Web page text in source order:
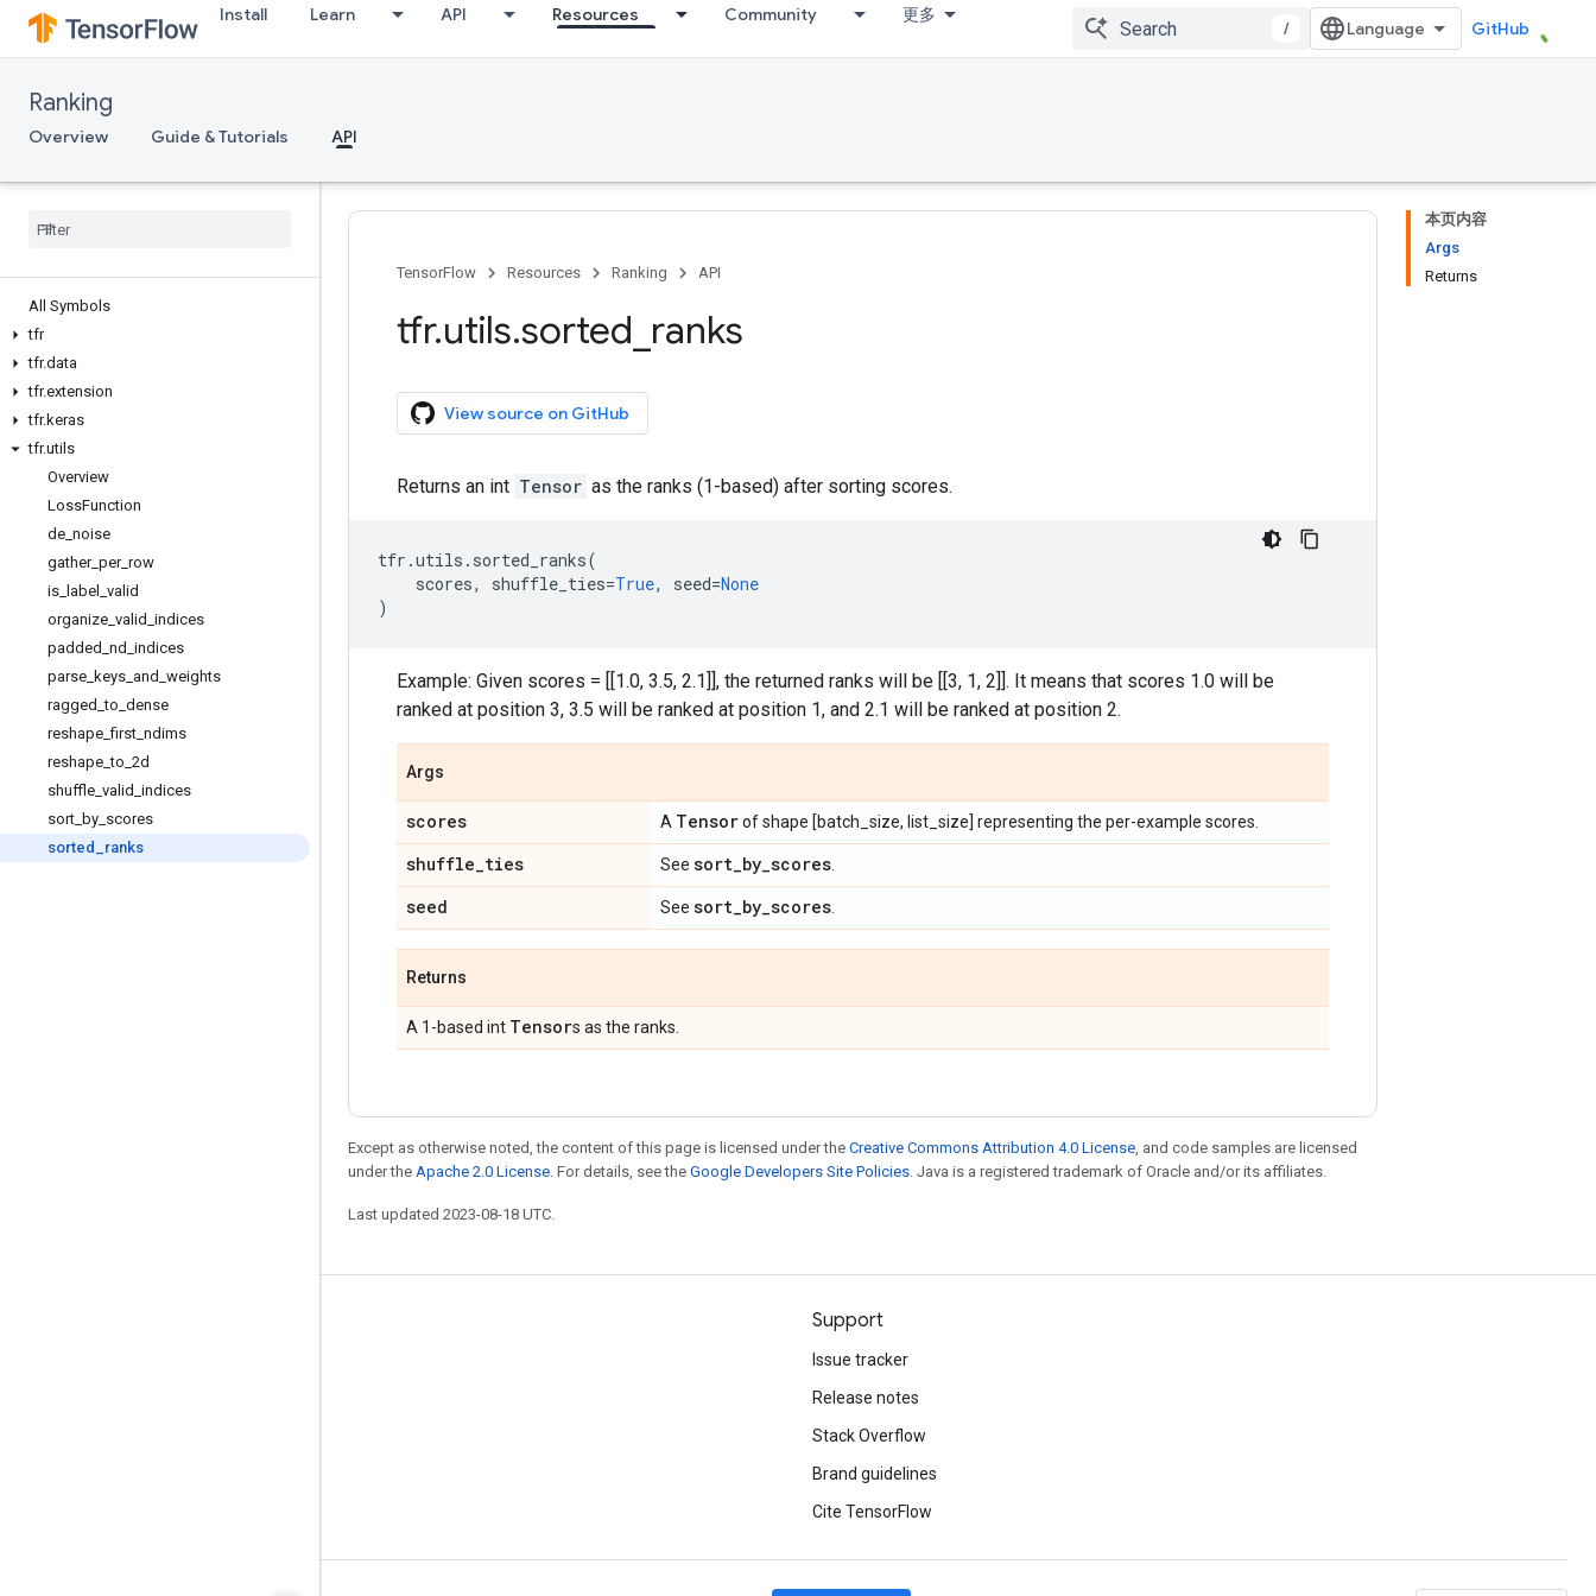
Install Learn API Resources Community 更多
/ GitHub
Ranking
Overview Guide & Tutorials API
All Symbols
tfr
tfr.data
tfr.extension
tfr.keras
tfr.utils
Overview
LossFunction
de noise
gather_ per_ row
is
label valid
organize valid indices
padded nd indices
parse keys and weights
ragged _to dense
reshape _first ndims
reshape _to 2d
shuffle valid indices
sort by scores
sorted
ranks
本页内容
Args
Returns
TensorFlow Resources Ranking API
tfr.utils.sorted ranks
View source on GitHub
Returns an int Tensor as the ranks (1-based) after sorting scores.
tfr .utils . sorted_ranks(
scores, shuffle_ties=True, seed=None
)
Example: Given scores = [[1.0, 3.5, 2.1]], the returned ranks will be [[3, 1, 2]]. It means that scores 1.0 will be
ranked at position 3, 3.5 will be ranked at position 1, and 2.1 will be ranked at position 2.
Args
scores A Tensorof shape [batch_size, list_size] representing the per-example scores.
shuffle_ties See sort_by_scores
seed See sort_by_scores
Returns
A 1-based int Tensors as the ranks.
Except as otherwise noted, the content of this page is licensed under the Creative Commons Attribution 4.0 License, and code samples are licensed
under the Apache 2.0 License. For details, see the Google Developers Site Policies. Java is a registered trademark of Oracle and/or its affiliates.
Last updated 2023-08-18 UTC.
Support
Issue tracker
Release notes
Stack Overflow
Brand guidelines
Cite TensorFlow